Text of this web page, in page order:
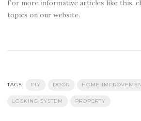
For more informative articles like this,
topics on our website.
TAGS: DIY DOOR HOME
LOCKING SYSTEM PROPERTY